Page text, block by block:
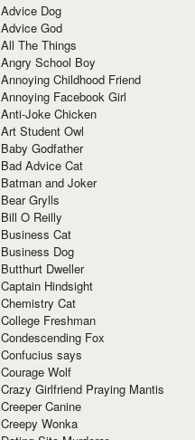
Advice Dog
Advice God
All The Things
Angry School Boy
Annoying Childhood Friend
Annoying Facebook Girl
Anti-Joke Chicken
Art Student Owl
Baby Godfather
Bad Advice Cat
Batman and Joker
Bear Grylls
Bill O Reilly
Business Cat
Business Dog
Butthurt Dweller
Captain Hindsight
Chemistry Cat
College Freshman
Condescending Fox
Confucius says
Courage Wolf
Crazy Girlfriend Praying Mantis
Creeper Canine
Creepy Wonka